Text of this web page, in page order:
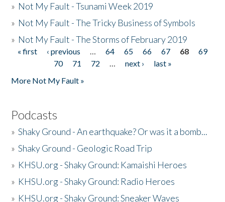
» Not My Fault - Tsunami Week 2019
» Not My Fault - The Tricky Business of Symbols
» Not My Fault - The Storms of February 2019
Pages
« first ‹ previous … 64 65 66 67 68
69
70
71 72 … next ›
last »
More Not My Fault »
Podcasts
»Shaky Ground - An earthquake? Or was it a bomb...
»Shaky Ground - Geologic Road Trip
» KHSU.org - Shaky Ground: Kamaishi Heroes
» KHSU.org - Shaky Ground: Radio Heroes
» KHSU.org - Shaky Ground: Sneaker Waves